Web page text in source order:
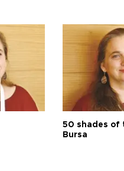
50 shades of
Bursa